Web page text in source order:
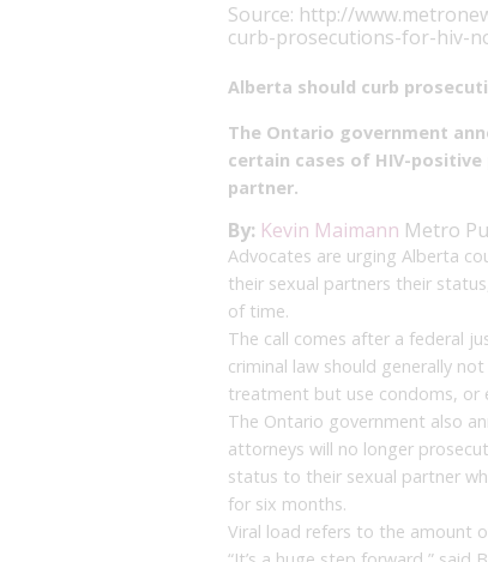
Source: http://
curb-prosecutions-for-hiv-
Alberta should curb
The Ontario government
certain cases of HIV-
partner.
By: Kevin Maimann Metro
Advocates are urging Alberta
their sexual partners their
of time.
The call comes after a federal
criminal law should generally
treatment but use condoms, or
The Ontario government also
attorneys will no longer
status to their sexual partner
for six months.
Viral load refers to the amount